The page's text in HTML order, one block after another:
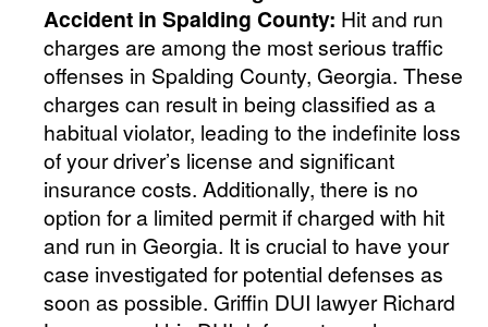
Accident in Spalding County: Hit and run
charges are among the most serious traffic
offenses in Spalding County, Georgia. These
charges can result in being classified as a
habitual violator, leading to the indefinite loss
of your driver’s license and significant
insurance costs. Additionally, there is no
option for a limited permit if charged with hit
and run in Georgia. It is crucial to have your
case investigated for potential defenses as
soon as possible. Griffin DUI lawyer Richard